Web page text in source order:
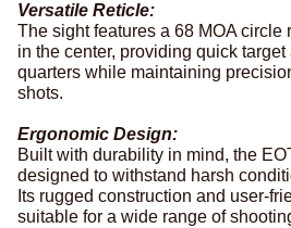
Versatile Reticle:
The sight features a 68 MOA circle
in the center, providing quick
quarters while maintaining
shots.
Ergonomic Design:
Built with durability in mind, the
designed to withstand harsh
Its rugged construction and user-
suitable for a wide range of